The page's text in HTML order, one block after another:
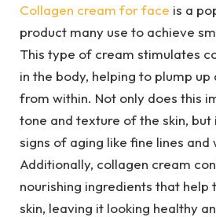
Collagen cream for face is a
product many use to achieve
This type of cream stimulates
in the body, helping to plump up
from within. Not only does this
tone and texture of the skin,
signs of aging like fine lines and
Additionally, collagen cream
nourishing ingredients that help
skin, leaving it looking healthy